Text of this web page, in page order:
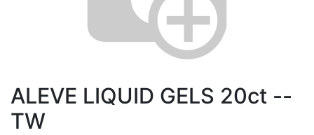
ALEVE LIQUID GELS 20ct --
TW